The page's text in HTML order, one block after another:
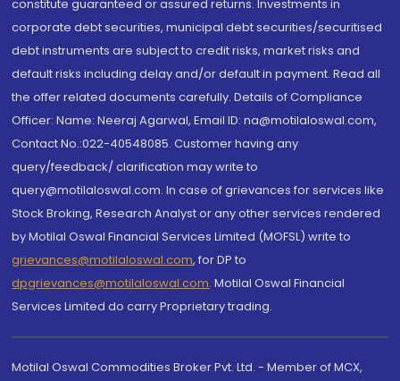
constitute guaranteed or assured returns. Investments in
corporate debt securities, municipal debt securities/securitised
debt instruments are subject to credit risks, market risks and
default risks including delay and/or default in payment. Read all
the offer related documents carefully. Details of Compliance
Officer: Name: Neeraj Agarwal, Email ID: na@motilaloswal.com,
Contact No.:022-40548085. Customer having any
query/feedback/ clarification may write to
query@motilaloswal.com. In case of grievances for services like
Stock Broking, Research Analyst or any other services rendered
by Motilal Oswal Financial Services Limited (MOFSL) write to
grievances@motilaloswal.com, for DP to
dpgrievances@motilaloswal.com, Motilal Oswal Financial
Services Limited do carry Proprietary trading.
Motilal Oswal Commodities Broker Pvt. Ltd. - Member of MCX,